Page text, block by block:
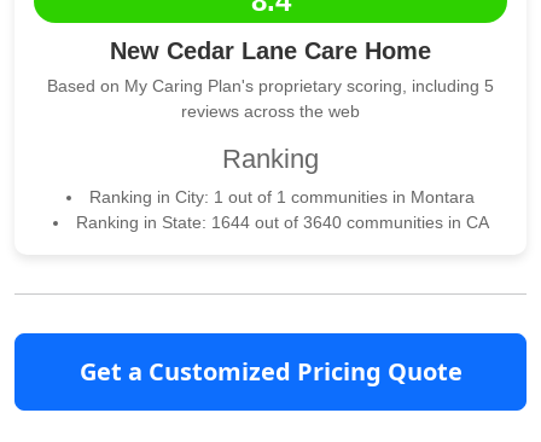
New Cedar Lane Care Home
Based on My Caring Plan's proprietary scoring, including 5
reviews across the web
Ranking
Ranking in City: 1 out of 1 communities in Montara
Ranking in State: 1644 out of 3640 communities in CA
Get a Customized Pricing Quote